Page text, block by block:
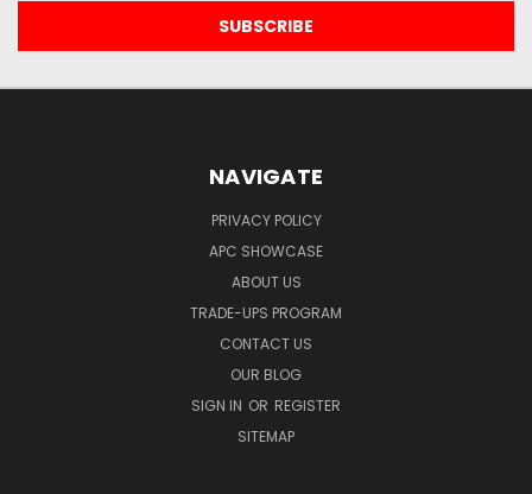
NAVIGATE
PRIVACY POLICY
APC SHOWCASE
ABOUT US
TRADE-UPS PROGRAM
CONTACT US
OUR BLOG
SIGN IN OR REGISTER
SITEMAP